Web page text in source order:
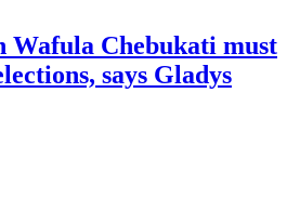
Wafula Chebukati must
says Gladys